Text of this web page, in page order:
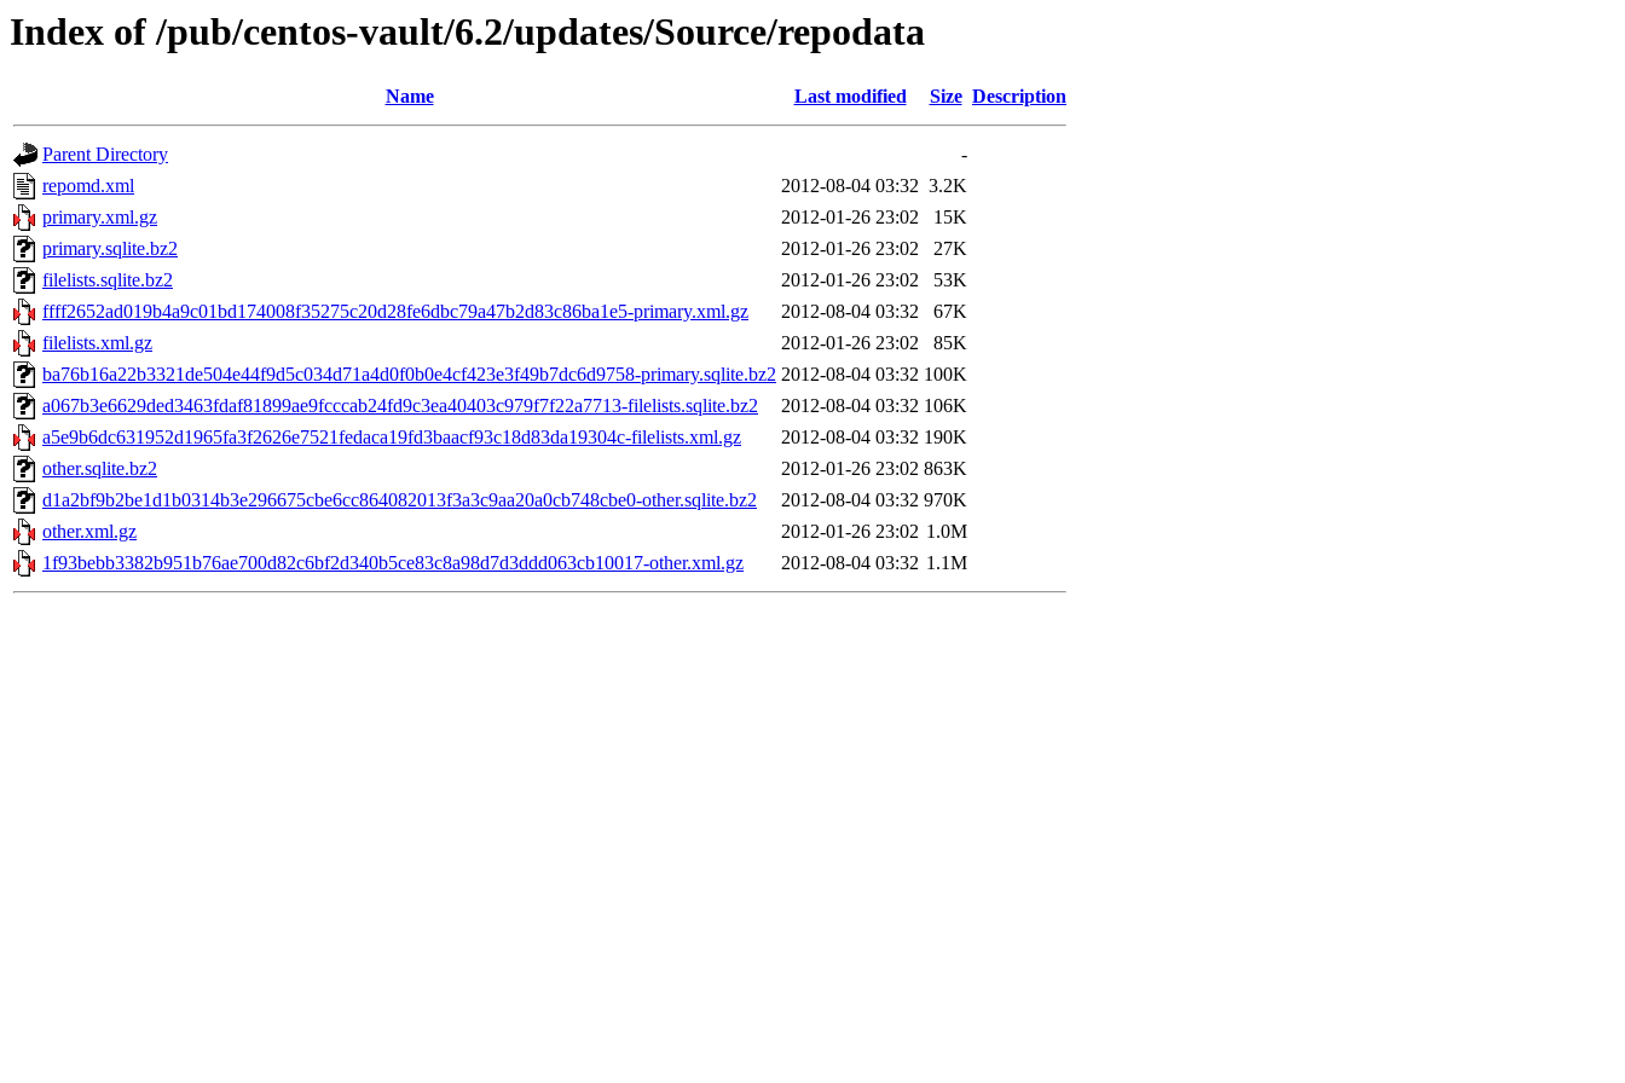
Index of /pub/centos-vault/6.2/updates/Source/repodata
Name Last modified Size Description
Parent Directory
-
repomd.xml
2012-08-04 03:32 3.2K
primary.xml.gz
2012-01-26 23:02
15K
primary.sqlite.bz2
2012-01-26 23:02
27K
filelists.sqlite.bz2
2012-01-26 23:02
53K
ffff2652ad019b4a9c01bd174008f35275c20d28fe6dbc79a47b2d83c86ba1e5-primary.xml.gz
2012-08-04 03:32
67K
filelists.xml.gz
2012-01-26 23:02
85K
ba76b16a22b3321de504e44f9d5c034d71a4d0f0b0e4cf423e3f49b7dc6d9758-primary.sqlite.bz2 2012-08-04 03:32 100K
a067b3e6629ded3463fdaf81899ae9fcccab24fd9c3ea40403c979f7f22a7713-filelists.sqlite.bz2
2012-08-04 03:32 106K
a5e9b6dc631952d1965fa3f2626e7521fedaca19fd3baacf93c18d83da19304c-filelists.xml.gz
2012-08-04 03:32 190K
other.sqlite.bz2
2012-01-26 23:02 863K
d1a2bf9b2be1d1b0314b3e296675cbe6cc864082013f3a3c9aa20a0cb748cbe0-other.sqlite.bz2
2012-08-04 03:32 970K
other.xml.gz
2012-01-26 23:02 1.0M
1f93bebb3382b951b76ae700d82c6bf2d340b5ce83c8a98d7d3ddd063cb10017-other.xml.gz
2012-08-04 03:32 1.1M